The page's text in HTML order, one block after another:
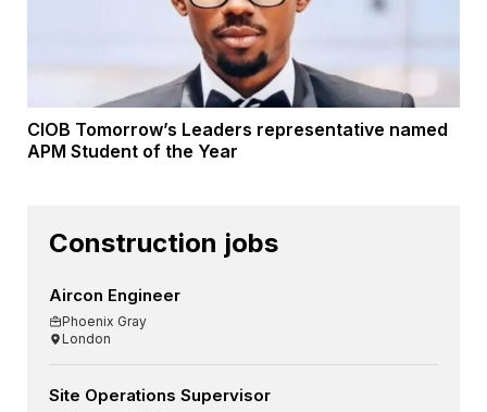
CIOB Tomorrow’s Leaders representative named
APM Student of the Year
Construction jobs
Aircon Engineer
Phoenix Gray
London
Site Operations Supervisor